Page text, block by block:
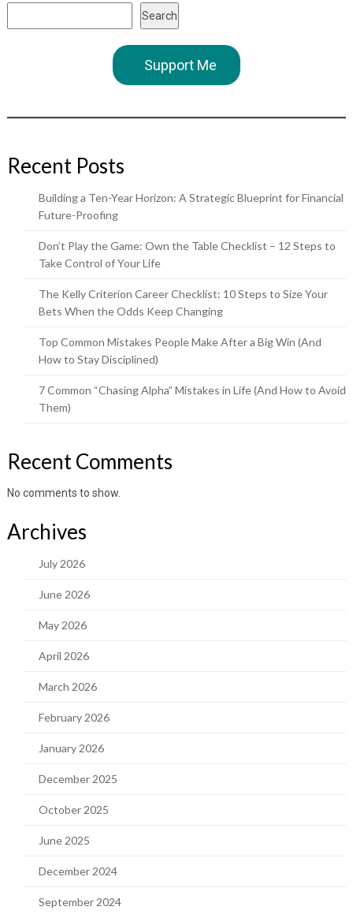
Search
Support Me
Recent Posts
Building a Ten-Year Horizon: A Strategic Blueprint for Financial
Future-Proofing
Don’t Play the Game: Own the Table Checklist – 12 Steps to
Take Control of Your Life
The Kelly Criterion Career Checklist: 10 Steps to Size Your
Bets When the Odds Keep Changing
Top Common Mistakes People Make After a Big Win (And
How to Stay Disciplined)
7 Common “Chasing Alpha” Mistakes in Life (And How to Avoid
Them)
Recent Comments
No comments to show.
Archives
July 2026
June 2026
May 2026
April 2026
March 2026
February 2026
January 2026
December 2025
October 2025
June 2025
December 2024
September 2024